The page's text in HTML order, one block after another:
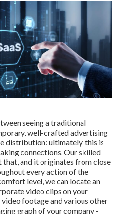
seeing a traditional
well-crafted advertising
distribution: ultimately, this is
connections. Ourskilled
that, and it originates from close
every action of the
level,we can locate an
video clips on your
footage andvarious other
graph of your company -